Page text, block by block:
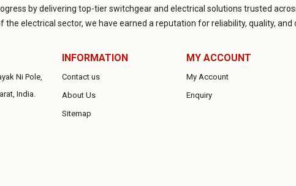
by delivering top-tier switchgear and electrical solutions trusted
electrical sector, we have earned a reputation for reliability, quality, and
Ni Pole,
India.
INFORMATION
Contact us
About Us
Sitemap
MY ACCOUNT
My Account
Enquiry